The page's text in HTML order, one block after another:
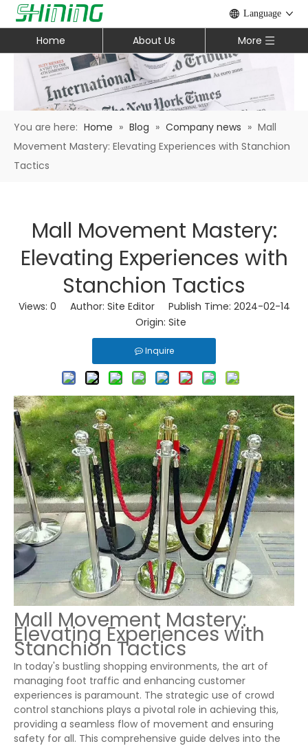
Language
Home About Us More
You are here: Home » Blog » Company news » Mall
Movement Mastery: Elevating Experiences with Stanchion
Tactics
Mall Movement Mastery:
Elevating Experiences with
Stanchion Tactics
Views: 0 Author: Site Editor Publish Time: 2024-02-14
Origin: Site
Inquire
Mall Movement Mastery:
Elevating Experiences with
Stanchion Tactics
In today's bustling shopping environments, the art of
managing foot traffic and enhancing customer
experiences is paramount. The strategic use of crowd
control stanchions plays a pivotal role in achieving this,
providing a seamless flow of movement and ensuring
safety for all. This comprehensive guide delves into the